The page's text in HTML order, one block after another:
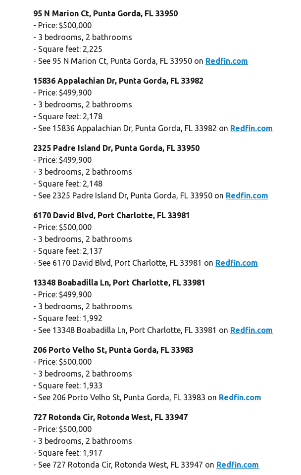
95 N Marion Ct, Punta Gorda, FL 33950
- Price: $500,000
- 3 bedrooms, 2 bathrooms
- Square feet: 2,225
- See 95 N Marion Ct, Punta Gorda, FL 33950 on Redfin.com
15836 Appalachian Dr, Punta Gorda, FL 33982
- Price: $499,900
- 3 bedrooms, 2 bathrooms
- Square feet: 2,178
- See 15836 Appalachian Dr, Punta Gorda, FL 33982 on Redfin.com
2325 Padre Island Dr, Punta Gorda, FL 33950
- Price: $499,900
- 3 bedrooms, 2 bathrooms
- Square feet: 2,148
- See 2325 Padre Island Dr, Punta Gorda, FL 33950 on Redfin.com
6170 David Blvd, Port Charlotte, FL 33981
- Price: $500,000
- 3 bedrooms, 2 bathrooms
- Square feet: 2,137
- See 6170 David Blvd, Port Charlotte, FL 33981 on Redfin.com
13348 Boabadilla Ln, Port Charlotte, FL 33981
- Price: $499,900
- 3 bedrooms, 2 bathrooms
- Square feet: 1,992
- See 13348 Boabadilla Ln, Port Charlotte, FL 33981 on Redfin.com
206 Porto Velho St, Punta Gorda, FL 33983
- Price: $500,000
- 3 bedrooms, 2 bathrooms
- Square feet: 1,933
- See 206 Porto Velho St, Punta Gorda, FL 33983 on Redfin.com
727 Rotonda Cir, Rotonda West, FL 33947
- Price: $500,000
- 3 bedrooms, 2 bathrooms
- Square feet: 1,917
- See 727 Rotonda Cir, Rotonda West, FL 33947 on Redfin.com